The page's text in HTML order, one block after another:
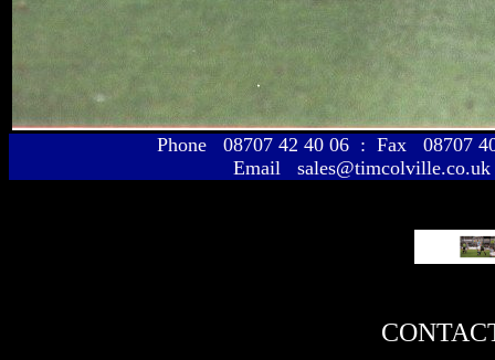
Phone 08707 42 40 06 : Fax 08707
Email sales@timcolville.co.uk